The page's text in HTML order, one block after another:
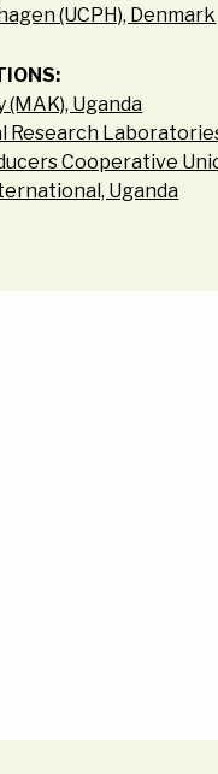
(UCPH), Denmark
Uganda
Cooperative
Uganda